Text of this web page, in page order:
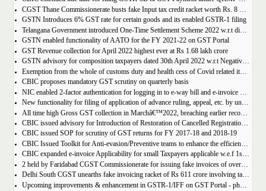
CGST Thane Commissionerate busts fake Input tax credit racket worth Rs. 8 Crore
GSTN Introduces 6% GST rate for certain goods and its enabled GSTR-1 filing
Telangana Government introduced One-Time Settlement Scheme 2022 w.r.t disputed Indirect Tax | Get full details
GSTN enabled functionality of AATO for the FY 2021-22 on GST Portal
GST Revenue collection for April 2022 highest ever at Rs 1.68 lakh crore
GSTN advisory for composition taxpayers dated 30th April 2022 w.r.t Negative Liability
Exemption from the whole of customs duty and health cess of Covid related items cannot be denied merely on procedural lapse.
CBIC proposes mandatory GST scrutiny on quarterly basis
New functionality for filing of application of advance ruling, appeal, etc. by unregistered persons on GST Portal
All time high Gross GST collection in Marchâ€™2022, breaching earlier record of â‚¹ 1,40,986 crore collected in the Month of January 2022
CBIC issued advisory for Introduction of Restoration of Cancelled Registration based on Appellate order
CBIC issued SOP for scrutiny of GST returns for FY 2017-18 and 2018-19
CBIC Issued Toolkit for Anti-evasion/Preventive teams to enhance the efficiency and professionalism of officers
CBIC expanded e-invoice Applicability for small Taxpayers applicable w.e.f 1st April 2022
2 held by Faridabad CGST Commissionerate for issuing fake invoices of over Rs 200 crore and availing involving fraudulent ITC of Rs 31.85 crore
Delhi South CGST unearths fake invoicing racket of Rs 611 crore involving tax evasion of 38.5 crore
Upcoming improvements & enhancement in GSTR-1/IFF on GST Portal - phase II to be deployed soon.